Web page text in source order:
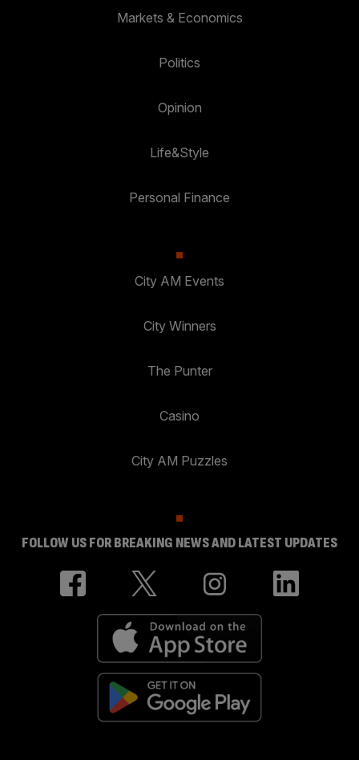
Markets & Economics
Politics
Opinion
Life&Style
Personal Finance
City AM Events
City Winners
The Punter
Casino
City AM Puzzles
FOLLOW US FOR BREAKING NEWS AND LATEST UPDATES